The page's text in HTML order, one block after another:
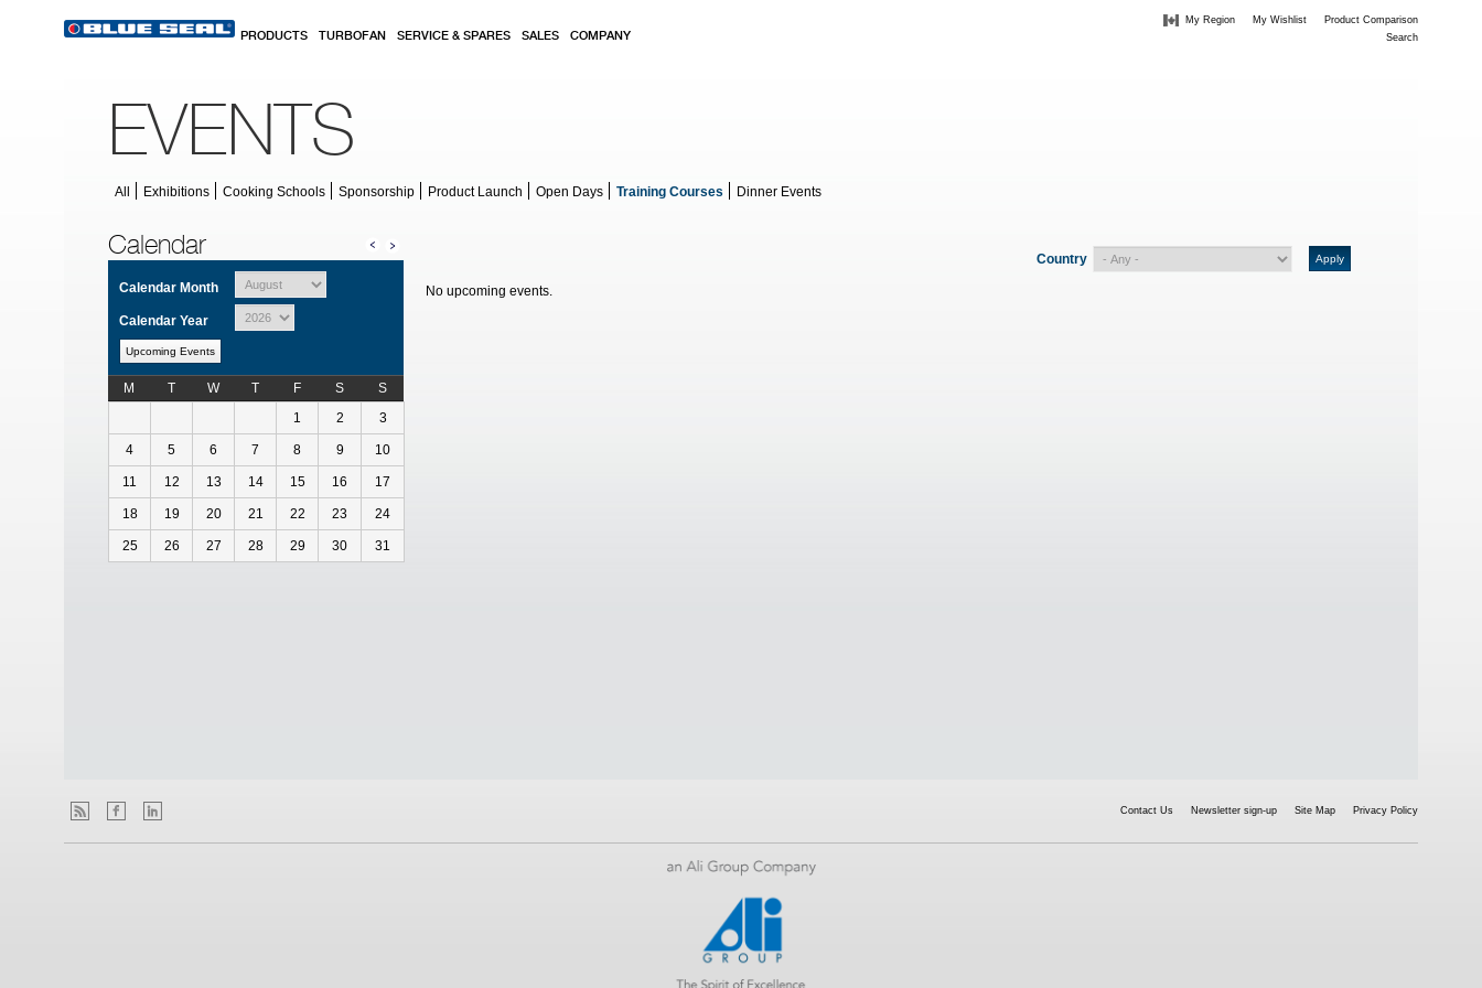
PRODUCTS TURBOFAN SERVICE & SPARES SALES COMPANY
My Region My Wishlist
Product Comparison
Search
EVENTS
All Exhibitions Cooking Schools Sponsorship Product Launch Open Days Training Courses Dinner Events
Calendar
Calendar Month
Calendar Year
Upcoming Events
M T W T F S
S
1
2 3
4 5 6 7 8 9 10
11 12 13 14 15 16 17
18 19 20 21 22 23 24
25 26 27 28 29 30 31
Country
No upcoming events.
Contact Us Newsletter sign-up Site Map Privacy Policy